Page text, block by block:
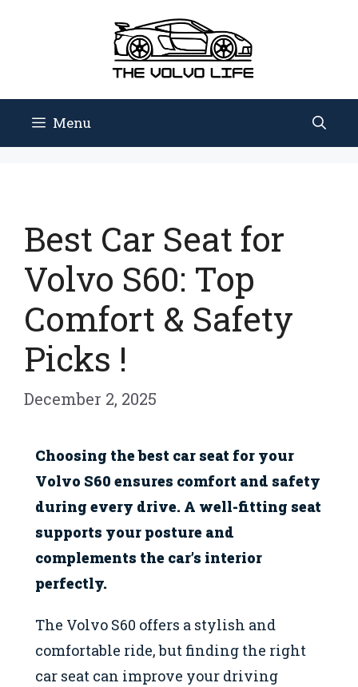
Menu
Best Car Seat for
Volvo S60: Top
Comfort & Safety
Picks !
December 2, 2025
Choosing the best car seat for your
Volvo S60 ensures comfort and safety
during every drive. A well-fitting seat
supports your posture and
complements the car’s interior
perfectly.
The Volvo S60 offers a stylish and
comfortable ride, but finding the right
car seat can improve your driving